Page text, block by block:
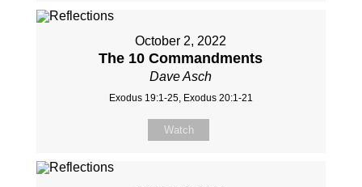
October 2, 2022
The 10 Commandments
Dave Asch
Exodus 19:1-25, Exodus 20:1-21
Watch